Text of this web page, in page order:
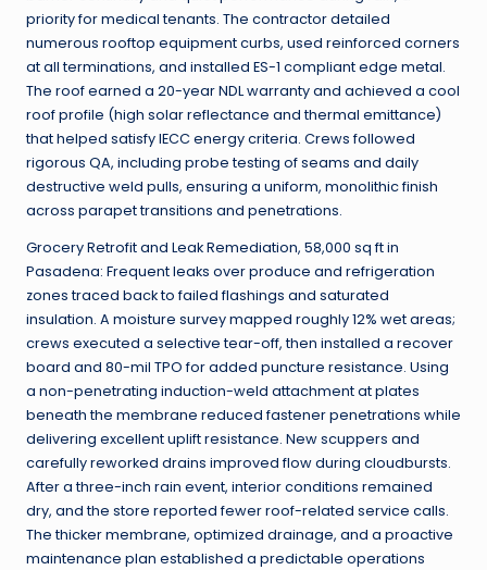
priority for medical tenants. The contractor detailed
numerous rooftop equipment curbs, used reinforced corners
at all terminations, and installed ES-1 compliant edge metal.
The roof earned a 20-year NDL warranty and achieved a cool
roof profile (high solar reflectance and thermal emittance)
that helped satisfy IECC energy criteria. Crews followed
rigorous QA, including probe testing of seams and daily
destructive weld pulls, ensuring a uniform, monolithic finish
across parapet transitions and penetrations.
Grocery Retrofit and Leak Remediation, 58,000 sq ft in
Pasadena: Frequent leaks over produce and refrigeration
zones traced back to failed flashings and saturated
insulation. A moisture survey mapped roughly 12% wet areas;
crews executed a selective tear-off, then installed a recover
board and 80-mil TPO for added puncture resistance. Using
a non-penetrating induction-weld attachment at plates
beneath the membrane reduced fastener penetrations while
delivering excellent uplift resistance. New scuppers and
carefully reworked drains improved flow during cloudbursts.
After a three-inch rain event, interior conditions remained
dry, and the store reported fewer roof-related service calls.
The thicker membrane, optimized drainage, and a proactive
maintenance plan established a predictable operations